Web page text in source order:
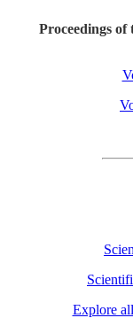
Proceedings
Explore